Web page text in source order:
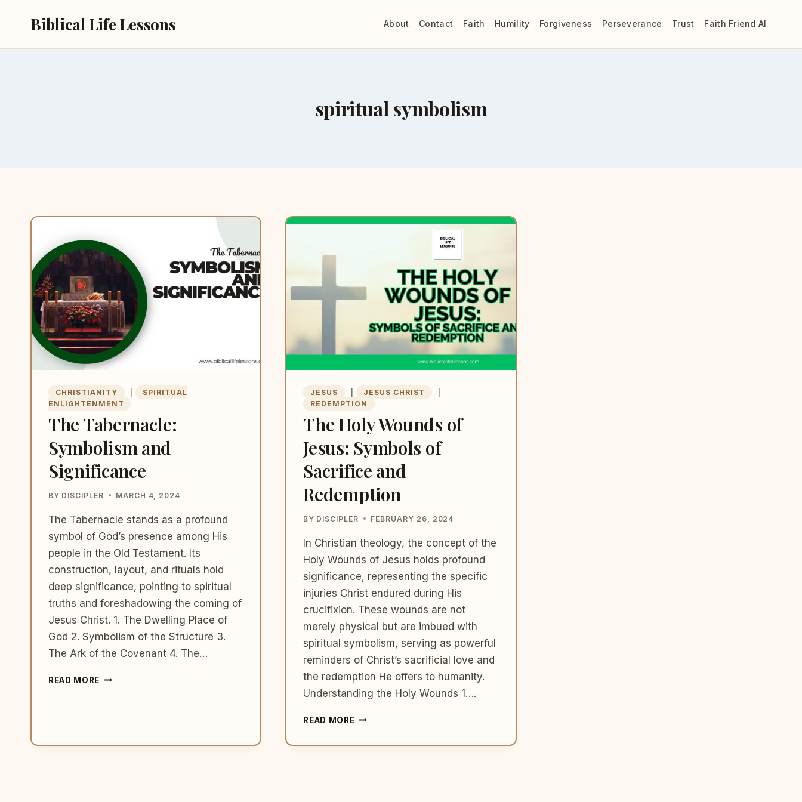
Biblical Life Lessons About Contact Faith Humility Forgiveness Perseverance Trust Faith Friend AI
spiritual symbolism
CHRISTIANITY
SPIRITUAL
ENLIGHTENMENT
The Tabernacle:
Symbolism and
Significance
BY DISCIPLER MARCH 4, 2024
The Tabernacle stands as a profound
symbol of God’s presence among His
people in the Old Testament. Its
construction, layout, and rituals hold
deep significance, pointing to spiritual
truths and foreshadowing the coming of
Jesus Christ. 1. The Dwelling Place of
God 2. Symbolism of the Structure 3.
The Ark of the Covenant 4. The…
READ MORE THE
JESUS JESUS CHRIST
REDEMPTION
The Holy Wounds of
Jesus: Symbols of
Sacrifice and
Redemption
BY DISCIPLER FEBRUARY 26, 2024
In Christian theology, the concept of the
Holy Wounds of Jesus holds profound
significance, representing the specific
injuries Christ endured during His
crucifixion. These wounds are not
merely physical but are imbued with
spiritual symbolism, serving as powerful
reminders of Christ’s sacrificial love and
the redemption He offers to humanity.
Understanding the Holy Wounds 1….
READ MORETHE